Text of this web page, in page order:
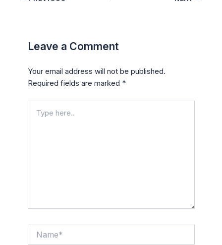
Leave a Comment
Your email address will not be published.
Required fields are marked *
here..